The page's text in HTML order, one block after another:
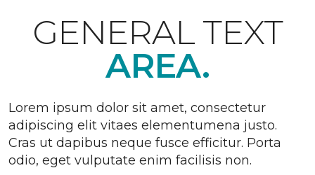
GENERAL TEXT
AREA.
Lorem ipsum dolor sit amet, consectetur
adipiscing elit vitaes elementumena justo.
Cras ut dapibus neque fusce efficitur. Porta
odio, eget vulputate enim facilisis non.